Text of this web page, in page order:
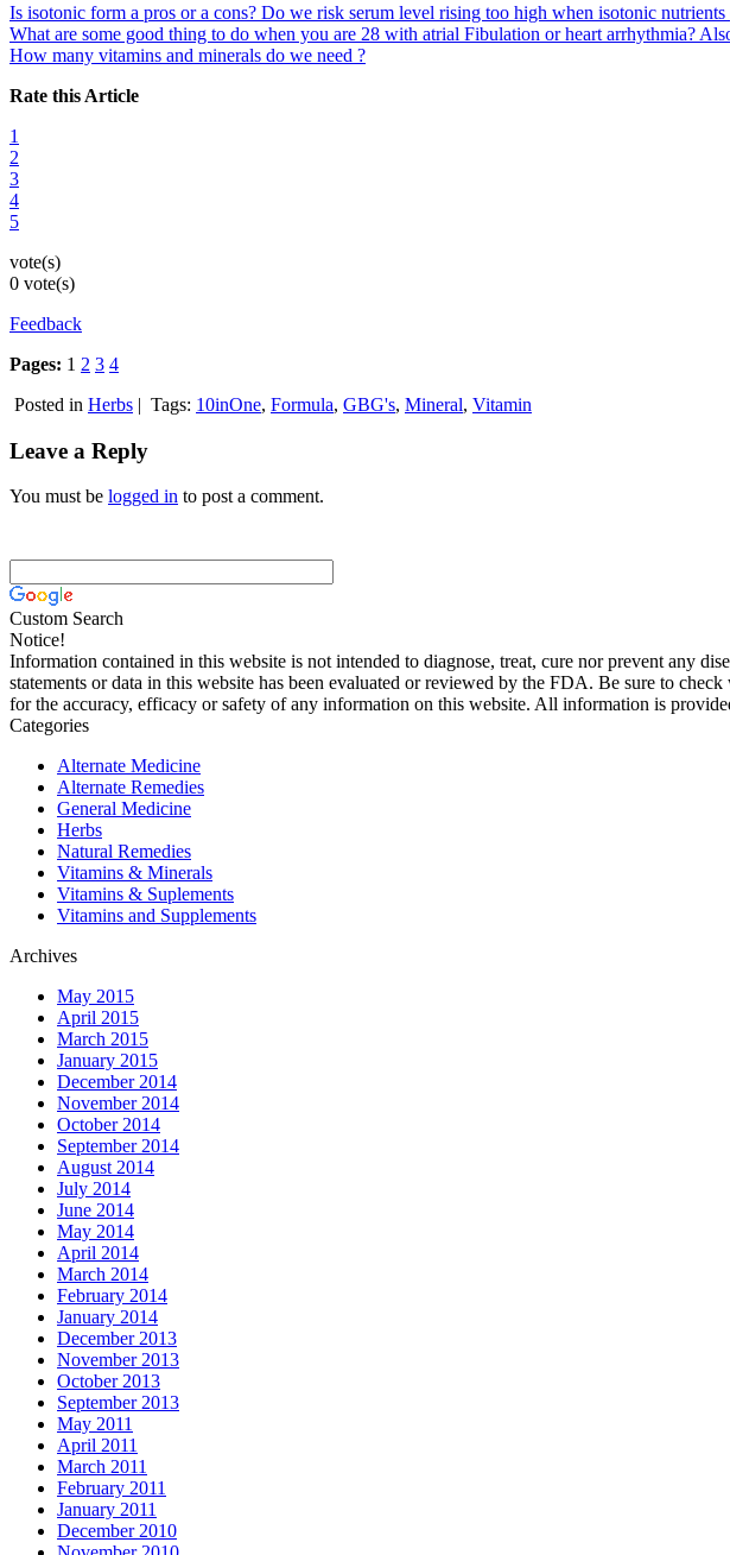
Is isotonic form a pros or a cons? Do we risk serum level rising too high when isotonic
What are some good thing to do when you are 28 with atrial Fibulation or heart arrhythmia?
How many vitamins and minerals do we need ?
Rate this Article
1
2
3
4
5
vote(s)
0 vote(s)
Feedback
Pages: 1 2 3 4
Posted in Herbs | Tags: 10inOne, Formula, GBG's, Mineral, Vitamin
Leave a Reply
You must be logged in to post a comment.
Custom Search
Notice!
Information contained in this website is not intended to diagnose, treat, cure nor prevent any
statements or data in this website has been evaluated or reviewed by the FDA. Be sure to
for the accuracy, efficacy or safety of any information on this website. All information is
Categories
Alternate Medicine
Alternate Remedies
General Medicine
Herbs
Natural Remedies
Vitamins & Minerals
Vitamins & Suplements
Vitamins and Supplements
Archives
May 2015
April 2015
March 2015
January 2015
December 2014
November 2014
October 2014
September 2014
August 2014
July 2014
June 2014
May 2014
April 2014
March 2014
February 2014
January 2014
December 2013
November 2013
October 2013
September 2013
May 2011
April 2011
March 2011
February 2011
January 2011
December 2010